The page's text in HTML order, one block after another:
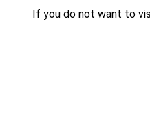
If you do not want to